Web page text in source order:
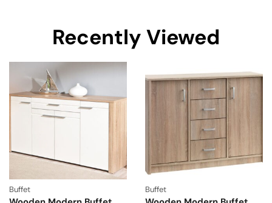
Recently Viewed
Buffet Buffet